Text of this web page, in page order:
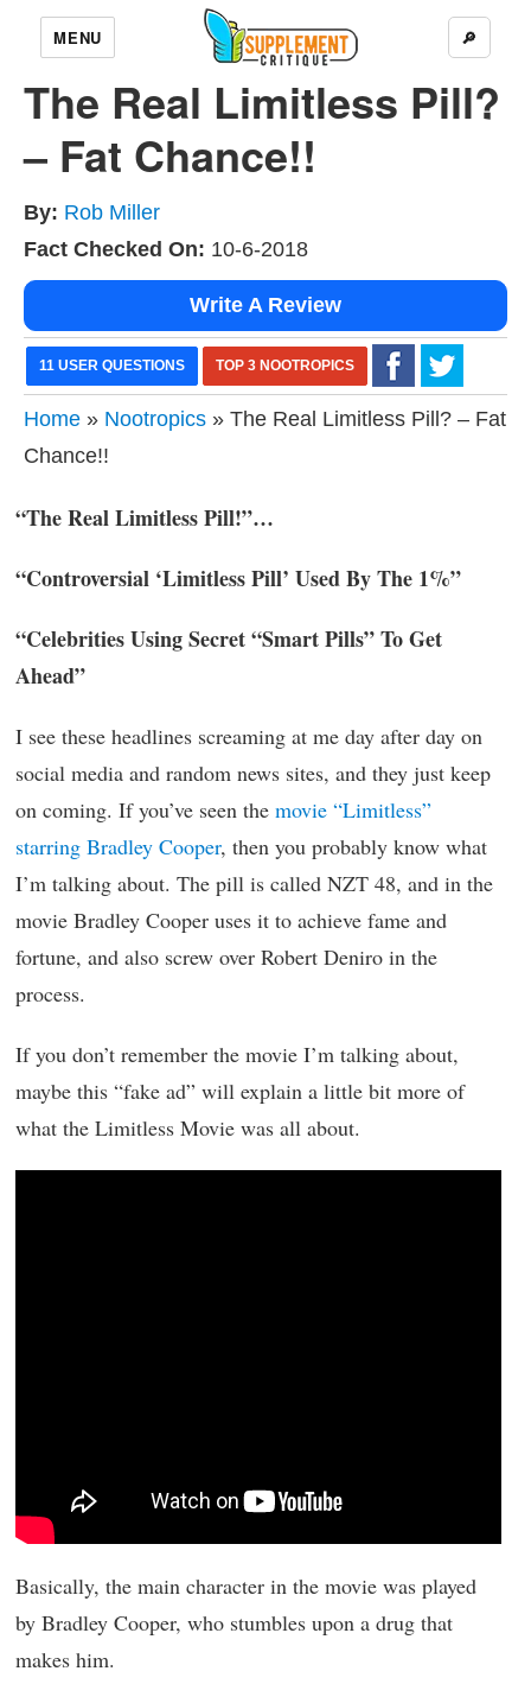
MENU 🔎
The Real Limitless Pill?
– Fat Chance!!
By: Rob Miller
Fact Checked On: 10-6-2018
Write A Review
11 USER QUESTIONS TOP 3 NOOTROPICS
Home » Nootropics » The Real Limitless Pill? – Fat
Chance!!
“The Real Limitless Pill!”…
“Controversial ‘Limitless Pill’ Used By The 1%”
“Celebrities Using Secret “Smart Pills” To Get
Ahead”
I see these headlines screaming at me day after day on
social media and random news sites, and they just keep
on coming. If you’ve seen the movie “Limitless”
starring Bradley Cooper, then you probably know what
I’m talking about. The pill is called NZT 48, and in the
movie Bradley Cooper uses it to achieve fame and
fortune, and also screw over Robert Deniro in the
process.
If you don’t remember the movie I’m talking about,
maybe this “fake ad” will explain a little bit more of
what the Limitless Movie was all about.
Basically, the main character in the movie was played
by Bradley Cooper, who stumbles upon a drug that
makes him.